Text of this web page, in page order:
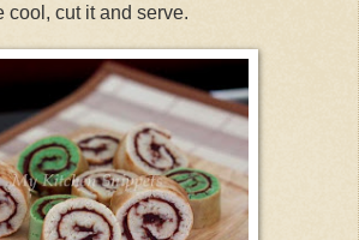
cool, cut it and serve.